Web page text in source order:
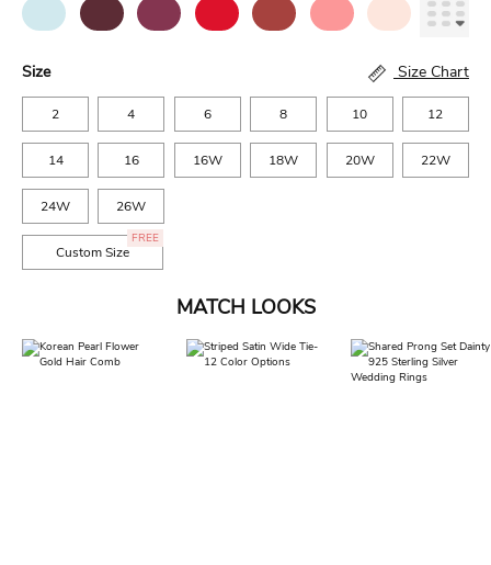
Size Size Chart
2 4 6 8 10 12
14 16 16W 18W 20W 22W
24W 26W
Custom Size
FREE
MATCH LOOKS